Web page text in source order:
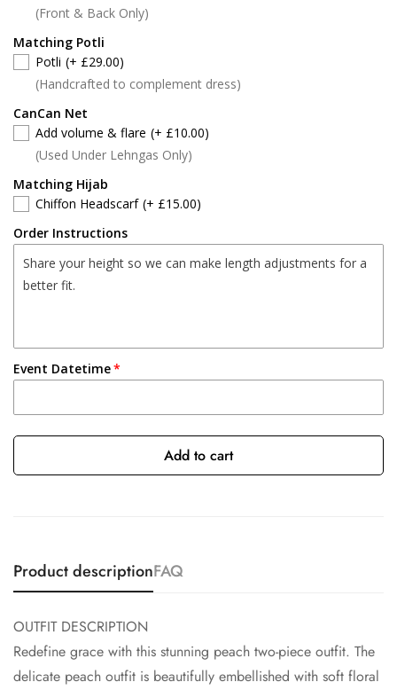
(Front & Back Only)
Matching Potli
Potli (+ £29.00)
(Handcrafted to complement dress)
CanCan Net
Add volume & flare (+ £10.00)
(Used Under Lehngas Only)
Matching Hijab
Chiffon Headscarf (+ £15.00)
Order Instructions
Event Datetime
Add to cart
Product descriptionFAQ
OUTFIT DESCRIPTION
Redefine grace with this stunning peach two-piece outfit. The
delicate peach outfit is beautifully embellished with soft floral